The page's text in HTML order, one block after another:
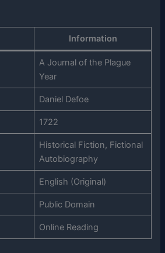
Information
A Journal of the Plague
Year
Daniel Defoe
1722
Historical Fiction, Fictional
Autobiography
English (Original)
Public Domain
Online Reading